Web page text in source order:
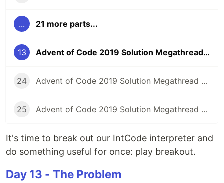
... 21 more parts...
13 Advent of Code 2019 Solution Megathread - Day 13: Care Package
24 Advent of Code 2019 Solution Megathread - Day 24: Planet of Discord
25 Advent of Code 2019 Solution Megathread - Day 25: Cryostasis
It's time to break out our IntCode interpreter and
do something useful for once: play breakout.
Day 13 - The Problem